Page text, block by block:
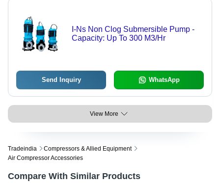
I-Ns Non Clog Submersible Pump -
Capacity: Up To 300 M3/Hr
Send Inquiry WhatsApp
View More
Tradeindia
Compressors & Allied Equipment
Air Compressor Accessories
Compare With Similar Products